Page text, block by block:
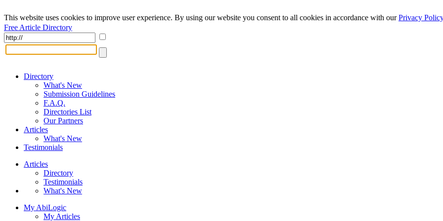
This website uses cookies to improve user experience. By using our website you consent to all cookies in accordance with ourPrivacy Policy
Free Article Directory
Directory
What's New
Submission Guidelines
F.A.Q.
Directories List
Our Partners
Articles
What's New
Testimonials
Articles
Directory
Testimonials
What's New
My AbiLogic
My Articles